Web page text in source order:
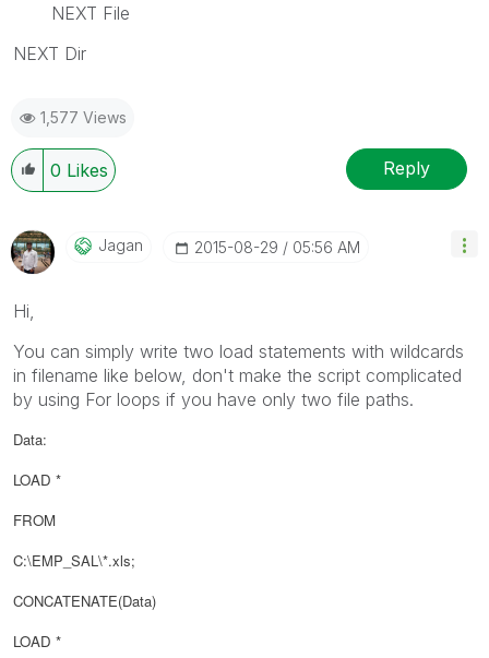
NEXT File
NEXT Dir
1,577 Views
0 Likes Reply
Jagan ‎2015-08-29 05:56 AM
Hi,
You can simply write two load statements with wildcards
in filename like below, don't make the script complicated
by using For loops if you have only two file paths.
Data:
LOAD *
FROM
C:\EMP_SAL\*.xls;
CONCATENATE(Data)
LOAD *